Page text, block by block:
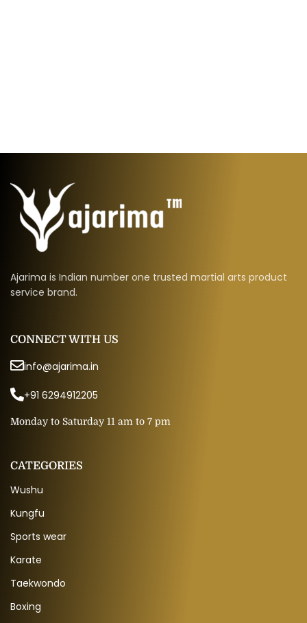
Ajarima is Indian number one trusted martial arts product
service brand.
CONNECT WITH US
info@ajarima.in
+91 6294912205
Monday to Saturday 11 am to 7 pm
CATEGORIES
Wushu
Kungfu
Sports wear
Karate
Taekwondo
Boxing